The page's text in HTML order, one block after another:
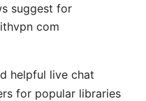
suggest for
com
helpful live chat
for popular libraries